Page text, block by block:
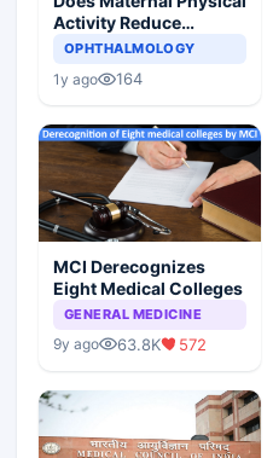
Activity Reduce
Asthma Risk in
OPHTHALMOLOGY
1y ago 164
MCI Derecognizes
Eight Medical Colleges
GENERAL MEDICINE
9y ago 63.8K 572